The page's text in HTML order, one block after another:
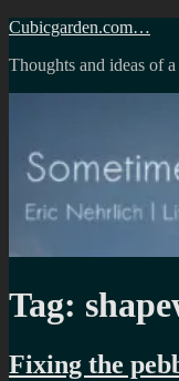
Skip
content
Cubicgarden.com…
Thoughts and ideas of
Tag:
Fixing the